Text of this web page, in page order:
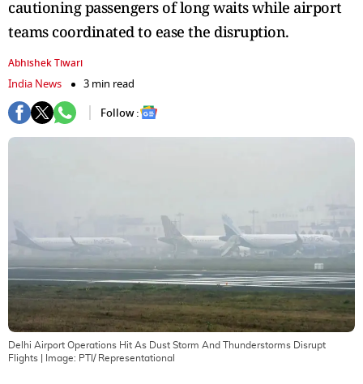
cautioning passengers of long waits while airport
teams coordinated to ease the disruption.
Abhishek Tiwari
India News
3 min read
Follow :
Delhi Airport Operations Hit As Dust Storm And Thunderstorms Disrupt
Flights | Image: PTI/ Representational